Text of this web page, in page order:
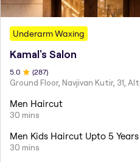
Underarm Waxing
Kamal's Salon
5 .0 (287)
Ground Floor, Navjivan Kutir, 31,
Men Haircut
30 mins
Men Kids Haircut Upto 5 Years
30 mins